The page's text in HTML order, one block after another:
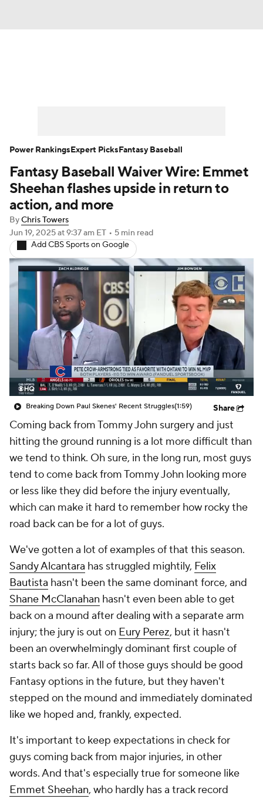
Player Search Stats Injury Report
Fantasy Baseball Waiver Wire: Emmet
Sheehan flashes upside in return to
action, and more
ByChris Towers
Jun 19, 2025at 9:37 am ET • 5 min read
Add CBS Sports on Google
Breaking Down Paul Skenes' Recent Struggles(1:59) Share
Coming back from Tommy John surgery and just
hitting the ground running is a lot more difficult than
we tend to think. Oh sure, in the long run, most guys
tend to come back from Tommy John looking more
or less like they did before the injuryeventually,
which can make it hard to remember how rocky the
road back can be for a lot of guys.
We've gotten a lot of examples of that this season.
Sandy Alcantara has struggled mightily, Felix
Bautista hasn't been the same dominant force, and
Shane McClanahan hasn't even been able to get
back on a mound after dealing with a separate arm
injury; the jury is out on Eury Perez, but it hasn't
been an overwhelmingly dominant first couple of
starts back so far. All of those guys should be good
Fantasy options in the future, but they haven't
stepped on the mound and immediately dominated
like we hoped and, frankly, expected.
It's important to keep expectations in check for
guys coming back from major injuries, in other
words. And that's especially true for someone like
Emmet Sheehan, who hardly has a track record
Power RankingsExpert PicksFantasy Baseball